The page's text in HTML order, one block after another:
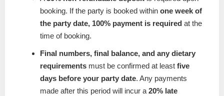
booking. If the party is booked within one week of
the party date, 100% payment is required at the
time of booking.
Final numbers, final balance, and any dietary
requirements must be confirmed at least five
days before your party date. Any payments
made after this period will incur a 20% late